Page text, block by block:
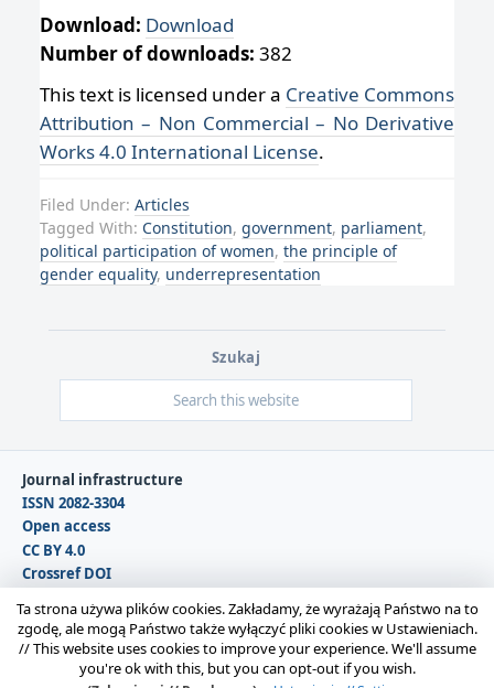
Download: Download
Number of downloads: 382
This text is licensed under a Creative Commons
Attribution – Non Commercial – No Derivative
Works 4.0 International License.
Filed Under: Articles
Tagged With: Constitution, government, parliament,
political participation of women, the principle of
gender equality, underrepresentation
Szukaj
Journal infrastructure
ISSN 2082-3304
Open access
CC BY 4.0
Crossref DOI
Copyright © 2026 Polska Sekcja Międzynarodowego
Ta strona używa plików cookies. Zakładamy, że wyrażają Państwo na to
zgodę, ale mogą Państwo także wyłączyć pliki cookies w Ustawieniach.
//This website uses cookies to improve your experience. We'll assume
you're ok with this, but you can opt-out if you wish.